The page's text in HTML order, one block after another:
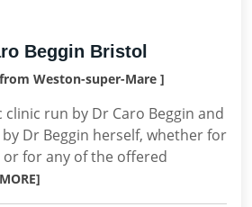
Beggin Bristol
Weston-super-Mare ]
clinic run by Dr Caro Beggin and
Dr Beggin herself, whether for
for any of the offered